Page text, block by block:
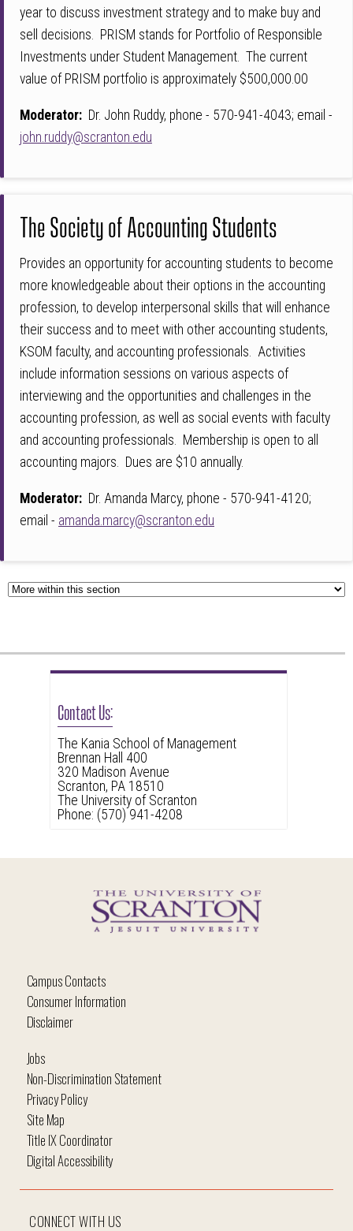
Contact Us:
The Kania School of Management
Brennan Hall 400
320 Madison Avenue
Scranton, PA 18510
The University of Scranton
Phone: (570) 941-4208
year to discuss investment strategy and to make buy and
sell decisions. PRISM stands for Portfolio of Responsible
Investments under Student Management. The current
value of PRISM portfolio is approximately $500,000.00
Moderator: Dr. John Ruddy, phone - 570-941-4043; email -
john.ruddy@scranton.edu
The Society of Accounting Students
Provides an opportunity for accounting students to become
more knowledgeable about their options in the accounting
profession, to develop interpersonal skills that will enhance
their success and to meet with other accounting students,
KSOM faculty, and accounting professionals. Activities
include information sessions on various aspects of
interviewing and the opportunities and challenges in the
accounting profession, as well as social events with faculty
and accounting professionals. Membership is open to all
accounting majors. Dues are $10 annually.
Moderator: Dr. Amanda Marcy, phone - 570-941-4120;
email - amanda.marcy@scranton.edu
Campus Contacts
Consumer Information
Disclaimer
CONNECT WITH US
Jobs
Non-Discrimination Statement
Privacy Policy
Site Map
Title IX Coordinator
Digital Accessibility